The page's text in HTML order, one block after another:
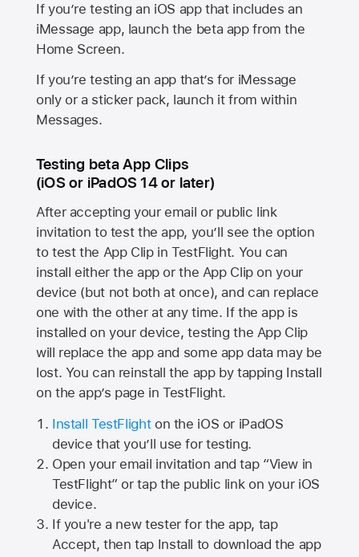
If you’re testing an iOS app that includes an
iMessage app, launch the beta app from the
Home Screen.
If you’re testing an app that’s for iMessage
only or a sticker pack, launch it from within
Messages.
Testing beta App Clips
(iOS or iPadOS 14 or later)
After accepting your email or public link
invitation to test the app, you’ll see the option
to test the App Clip in TestFlight. You can
install either the app or the App Clip on your
device (but not both at once), and can replace
one with the other at any time. If the app is
installed on your device, testing the App Clip
will replace the app and some app data may be
lost. You can reinstall the app by tapping Install
on the app’s page in TestFlight.
Install TestFlighton the iOS or iPadOS
device that you’ll use for testing.
Open your email invitation and tap “View in
TestFlight” or tap the public link on your iOS
device.
If you're a new tester for the app, tap
Accept, then tap Install to download the app